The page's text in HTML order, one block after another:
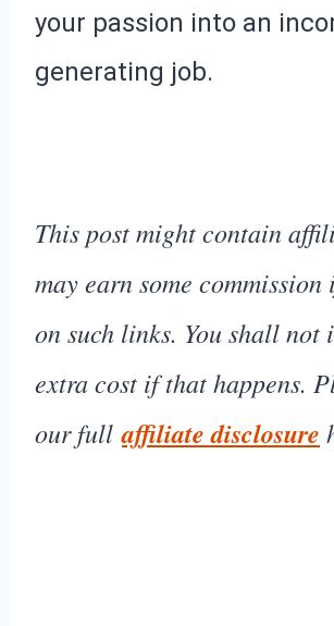
your passion into an
generating job.
This post might contain
may earn some
on such links. You shall not
extra cost if that happens.
our fullaffiliate disclosure